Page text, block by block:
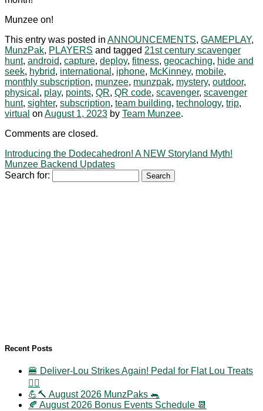
Munzee on!
This entry was posted in ANNOUNCEMENTS, GAMEPLAY,
MunzPak, PLAYERS and tagged 21st century scavenger
hunt, android, capture, deploy, fitness, geocaching, hide and
seek, hybrid, international , iphone, McKinney, mobile,
monthly subscription, munzee, munzpak, mystery, outdoor,
physical , play, points, QR, QR code, scavenger, scavenger
hunt, sighter, subscription, team building, technology, trip,
virtual on August 1, 2023 by Team Munzee.
Comments are closed.
Introducing the Dodecahedron! A NEW Storyland Myth!
Munzee Backend Updates
Search for:
Recent Posts
🍔 Deliver-Lou Strikes Again! Pedal for Flat Lou Treats
🚴‍♀️
💪🔨 August 2026 MunzPaks 🐀
🍂 August 2026 Bonus Events Schedule 📆